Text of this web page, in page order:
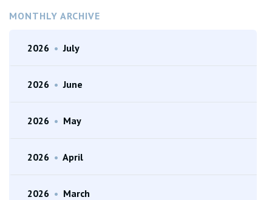
MONTHLY ARCHIVE
2026 • July
2026 • June
2026 • May
2026 • April
2026 • March